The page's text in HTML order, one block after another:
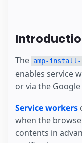
The amp-install-
enables service
or via the Google
Service workers
when the
contents in